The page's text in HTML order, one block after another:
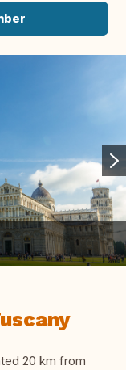
20 km from